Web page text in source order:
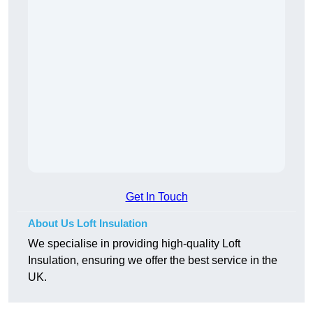
Get In Touch
About Us Loft Insulation
We specialise in providing high-quality Loft
Insulation, ensuring we offer the best service in the
UK.